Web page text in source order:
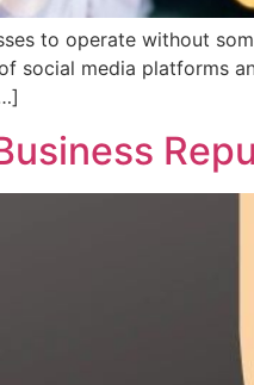
to operate without
social media platforms